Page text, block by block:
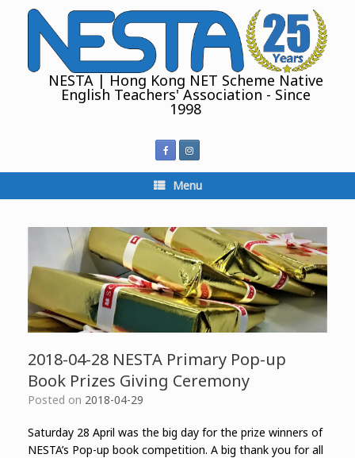
NESTA | Hong Kong NET Scheme Native
English Teachers' Association - Since
1998
Menu
2018-04-28 NESTA Primary Pop-up
Book Prizes Giving Ceremony
Posted on 2018-04-29
Saturday 28 April was the big day for the prize winners of
NESTA’s Pop-up book competition. A big thank you for all